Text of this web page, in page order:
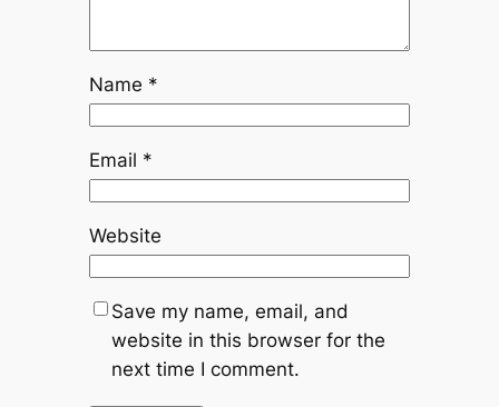
Name *
Email *
Website
Save my name, email, and
website in this browser for the
next time I comment.